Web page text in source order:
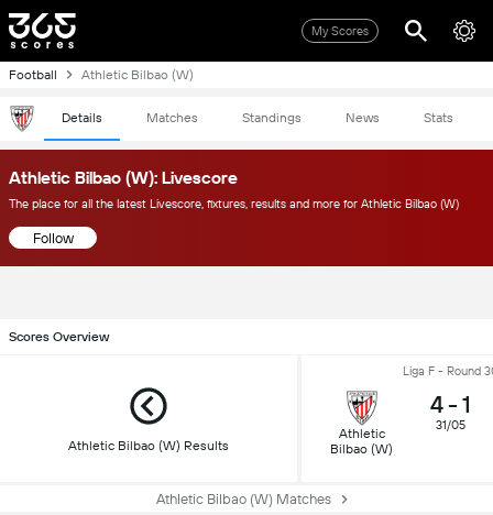
My Scores
Football Athletic Bilbao (W)
Details Matches Standings News Stats
Athletic Bilbao (W): Livescore
The place for all the latest Livescore, fixtures, results and more for Athletic Bilbao (W)
Follow
Scores Overview
Athletic Bilbao (W) Results
Liga F - Round
Athletic
Bilbao (W)
4- 1
31/05
Athletic Bilbao (W) Matches